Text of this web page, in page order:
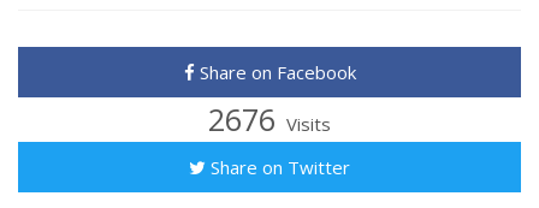
Share on Facebook
2676 Visits
Share on Twitter